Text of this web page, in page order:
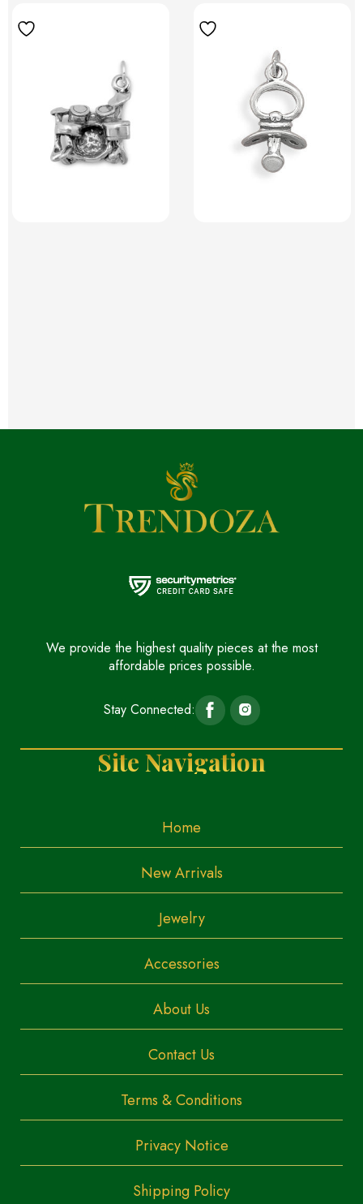
We provide the highest quality pieces at the most
affordable prices possible.
Stay Connected:
Site Navigation
Home
New Arrivals
Jewelry
Accessories
About Us
Contact Us
Terms & Conditions
Privacy Notice
Shipping Policy